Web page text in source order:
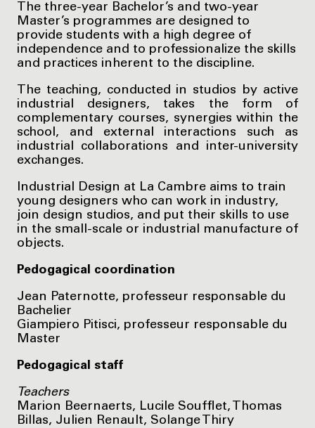
The three-year Bachelor’s and two-year
Master’s programmes are designed to
provide students with a high degree of
independence and to professionalize the skills
and practices inherent to the discipline.
The teaching, conducted in studios by active
industrial designers, takes the form of
complementary courses, synergies within the
school, and external interactions such as
industrial collaborations and inter-university
exchanges.
Industrial Design at La Cambre aims to train
young designers who can work in industry,
join design studios, and put their skills to use
in the small-scale or industrial manufacture of
objects.
Pedogagical coordination
Jean Paternotte, professeur responsable du
Bachelier
Giampiero Pitisci, professeur responsable du
Master
Pedogagical staff
Teachers
Marion Beernaerts, Lucile Soufflet, Thomas
Billas, Julien Renault, Solange Thiry